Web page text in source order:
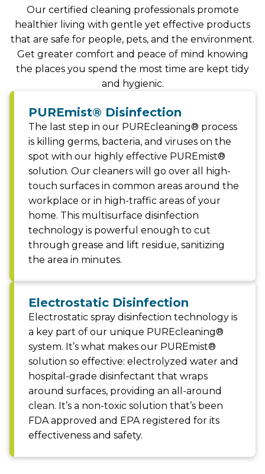
Our certified cleaning professionals promote
healthier living with gentle yet effective products
that are safe for people, pets, and the environment.
Get greater comfort and peace of mind knowing
the places you spend the most time are kept tidy
and hygienic.
PUREmist® Disinfection
The last step in our PUREcleaning® process
is killing germs, bacteria, and viruses on the
spot with our highly effective PUREmist®
solution. Our cleaners will go over all high-
touch surfaces in common areas around the
workplace or in high-traffic areas of your
home. This multisurface disinfection
technology is powerful enough to cut
through grease and lift residue, sanitizing
the area in minutes.
Electrostatic Disinfection
Electrostatic spray disinfection technology is
a key part of our unique PUREcleaning®
system. It’s what makes our PUREmist®
solution so effective: electrolyzed water and
hospital-grade disinfectant that wraps
around surfaces, providing an all-around
clean. It’s a non-toxic solution that’s been
FDA approved and EPA registered for its
effectiveness and safety.